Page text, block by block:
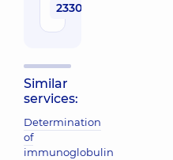
2330 uah
Similar
services:
Determination
of
immunoglobulin